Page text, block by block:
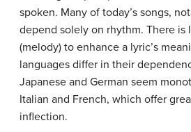
spoken. Many of today’s songs,
depend solely on rhythm. There
(melody) to enhance a lyric’s
languages differ in their
Japanese and German seem
Italian and French, which offer
inflection.